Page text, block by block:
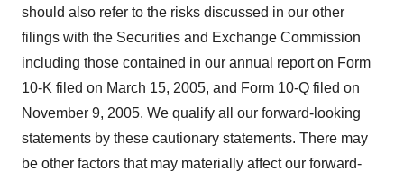
should also refer to the risks discussed in our other
filings with the Securities and Exchange Commission
including those contained in our annual report on Form
10-K filed on March 15, 2005, and Form 10-Q filed on
November 9, 2005. We qualify all our forward-looking
statements by these cautionary statements. There may
be other factors that may materially affect our forward-